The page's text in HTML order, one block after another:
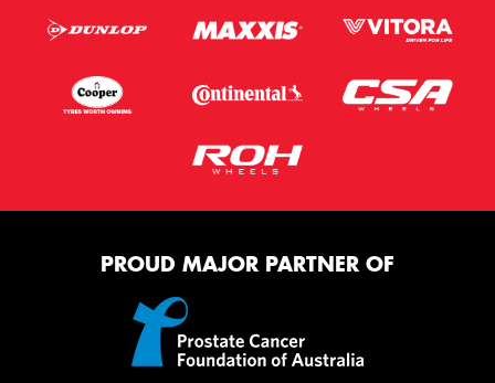
PROUD MAJOR PARTNER OF